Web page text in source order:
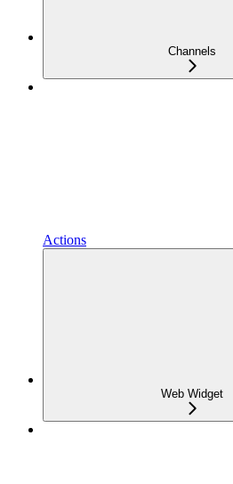
Channels
Actions
Web Widget